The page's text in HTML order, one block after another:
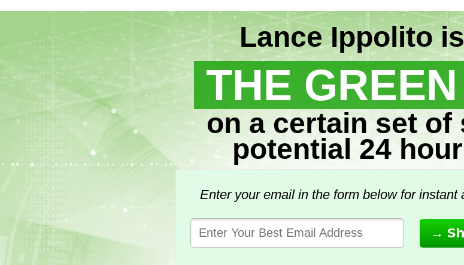
Lance Ippolito
Enter your email in the form below for instant
→
on a certain set
potential 24
THE